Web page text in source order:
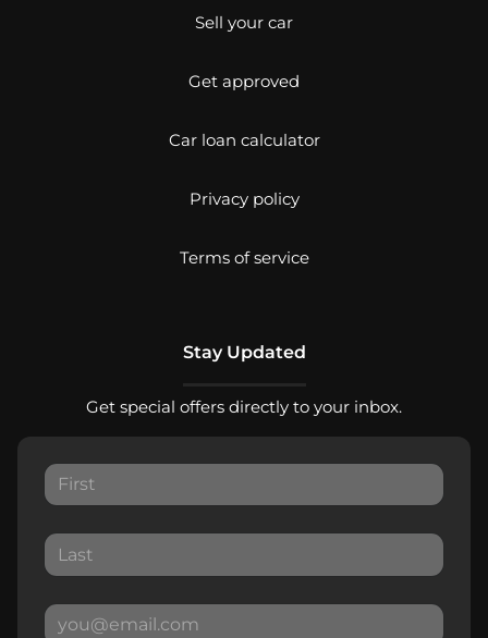
Sell your car
Get approved
Car loan calculator
Privacy policy
Terms of service
Stay Updated
Get special offers directly to your inbox.